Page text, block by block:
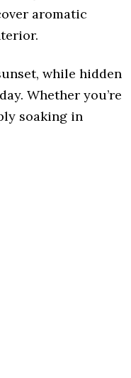
aromatic
while hidden
Whether you’re
soaking in